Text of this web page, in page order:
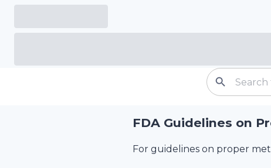
FDA Guidelines on
For guidelines on proper